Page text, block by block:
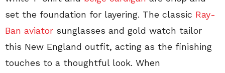
set the foundation for layering. The classic Ray-
Ban aviator sunglasses and gold watch tailor
this New England outfit, acting as the finishing
touches to a thoughtful look. When